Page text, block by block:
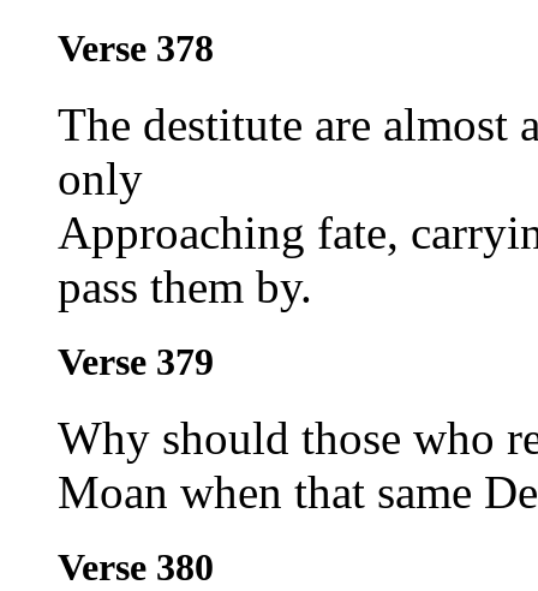
Verse 378
The destitute are almost
only
Approaching fate,
pass them by.
Verse 379
Why should those who
Moan when that same
Verse 380